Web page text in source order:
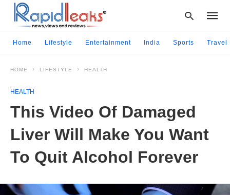
enter:
Home Lifestyle Entertainment India Sports Travel
HOME LIFESTYLE HEALTH
HEALTH
This Video Of Damaged
Liver Will Make You Want
To Quit Alcohol Forever